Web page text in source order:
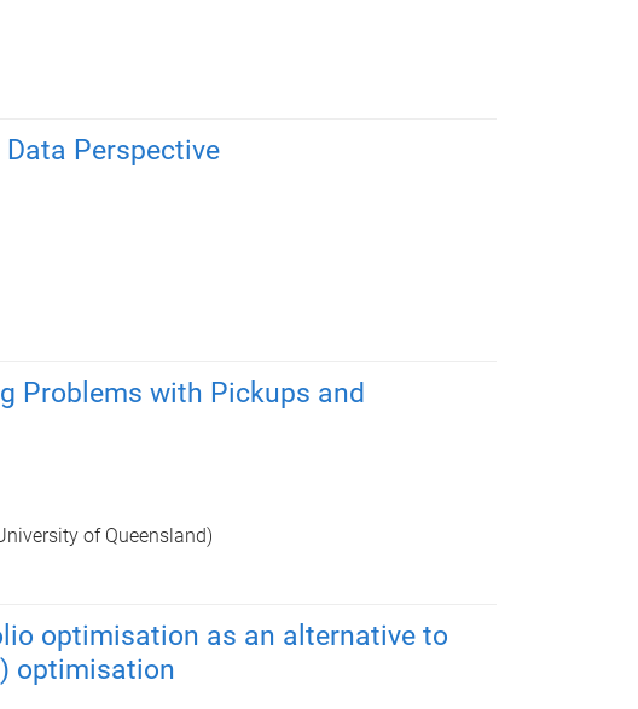
Perspective
Problems with Pickups and
of Queensland)
optimisation as an alternative to
optimisation